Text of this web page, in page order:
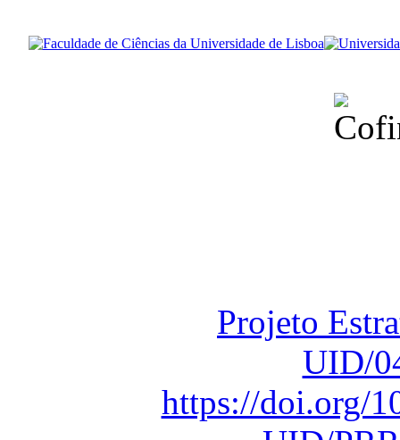
Projeto
UID/
https://doi.org/